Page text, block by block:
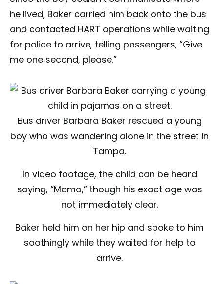
he lived, Baker carried him back onto the bus
and contacted HART operations while waiting
for police to arrive, telling passengers, “Give
me one second, please.”
Bus driver Barbara Baker rescued a young
boy who was wandering alone in the street in
Tampa.
In video footage, the child can be heard
saying, “Mama,” though his exact age was
not immediately clear.
Baker held him on her hip and spoke to him
soothingly while they waited for help to
arrive.